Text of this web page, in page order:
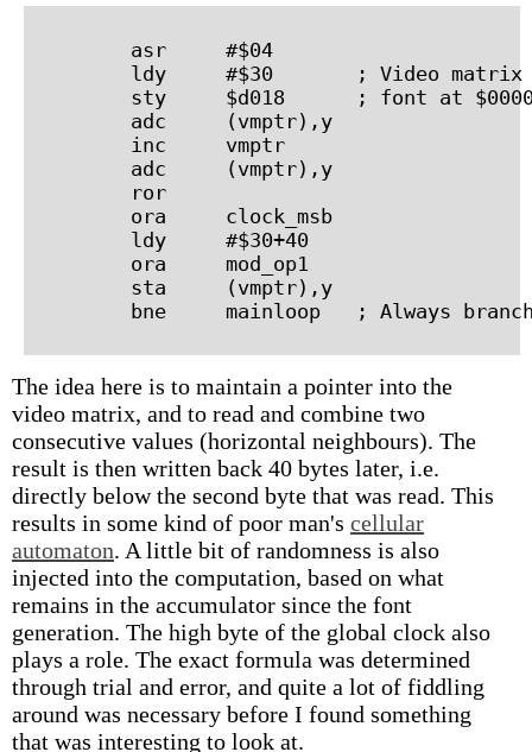
        asr     #$04
ldy     #$30       ; Video matrix
sty     $d018      ; font at
        adc     (vmptr),y
        inc     vmptr
        adc     (vmptr),y
        ror
        ora     clock_msb
        ldy     #$30+40
        ora     mod_op1
        sta     (vmptr),y
The idea here is to maintain a pointer into the
video matrix, and to read and combine two
consecutive values (horizontal neighbours). The
result is then written back 40 bytes later, i.e.
directly below the second byte that was read. This
results in some kind of poor man's cellular
automaton. A little bit of randomness is also
injected into the computation, based on what
remains in the accumulator since the font
generation. The high byte of the global clock also
plays a role. The exact formula was determined
through trial and error, and quite a lot of fiddling
around was necessary before I found something
that was interesting to look at.